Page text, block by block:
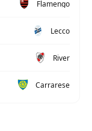
Flamengo
Lecco
River
Carrarese